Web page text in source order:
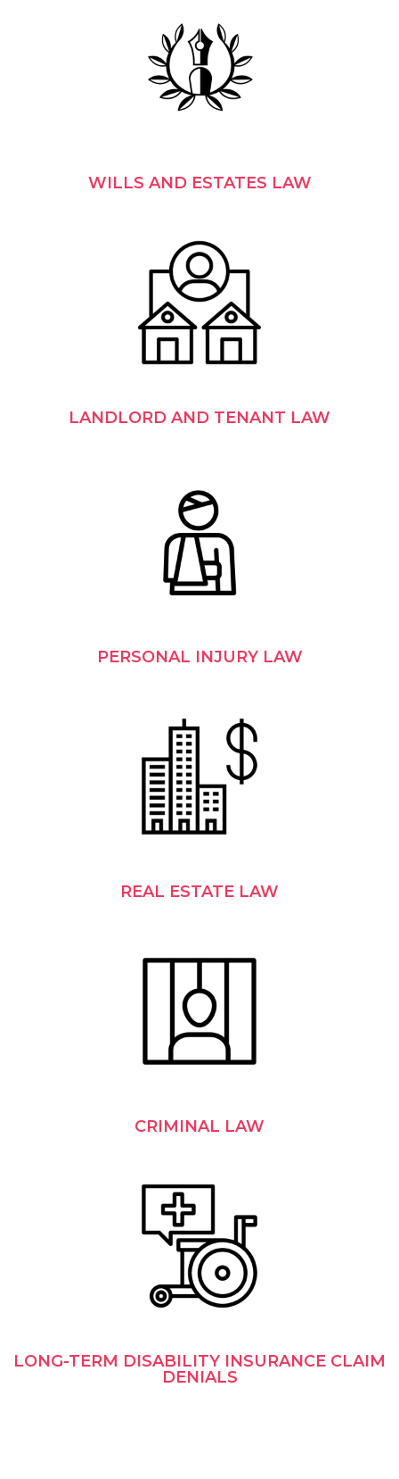
WILLS AND ESTATES LAW
LANDLORD AND TENANT LAW
PERSONAL INJURY LAW
REAL ESTATE LAW
CRIMINAL LAW
LONG-TERM DISABILITY INSURANCE CLAIM
DENIALS